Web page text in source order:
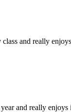
and really
and really